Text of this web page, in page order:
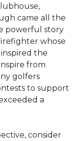
came all the
powerful story
whose
inspired the
from
golfers
to support
a
consider